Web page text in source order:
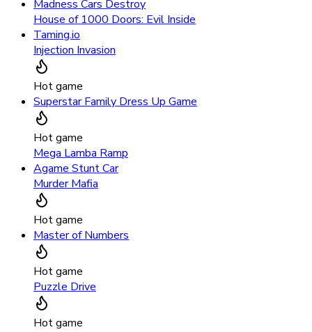
Madness Cars Destroy
House of 1000 Doors: Evil Inside
Taming.io
Injection Invasion
Hot game
Superstar Family Dress Up Game
Hot game
Mega Lamba Ramp
Agame Stunt Car
Murder Mafia
Hot game
Master of Numbers
Hot game
Puzzle Drive
Hot game